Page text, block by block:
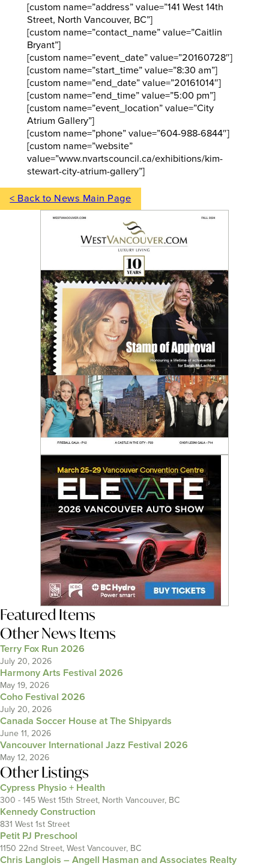
[custom name=”address” value=”141 West 14th
Street, North Vancouver, BC”]
[custom name=”contact_name” value=”Caitlin
Bryant”]
[custom name=”event_date” value=”20160728″]
[custom name=”start_time” value=”8:30 am”]
[custom name=”end_date” value=”20161014″]
[custom name=”end_time” value=”5:00 pm”]
[custom name=”event_location” value=”City
Atrium Gallery”]
[custom name=”phone” value=”604-988-6844″]
[custom name=”website”
value=”www.nvartscouncil.ca/exhibitions/kim-
stewart-city-atrium-gallery”]
< Back to News Main Page
Featured Items
Other News Items
Terry Fox Run 2026
July 20, 2026
Harmony Arts Festival 2026
May 19, 2026
Coho Festival 2026
July 20, 2026
Canada Soccer House at The Shipyards
June 11, 2026
Vancouver International Jazz Festival 2026
May 12, 2026
Other Listings
Cypress Physio + Health
300 - 145 West 15th Street, North Vancouver, BC
Kennedy Construction
831 West 1st Street
Petit PJ Preschool
1150 22nd Street, West Vancouver, BC
Chris Langlois – Angell Hasman and Associates Realty